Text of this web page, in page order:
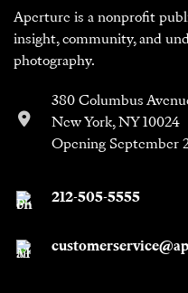
Aperture is a nonprofit
insight, community, and
photography.
380 Columbus
New York, NY 10024
Opening September
212-505-5555